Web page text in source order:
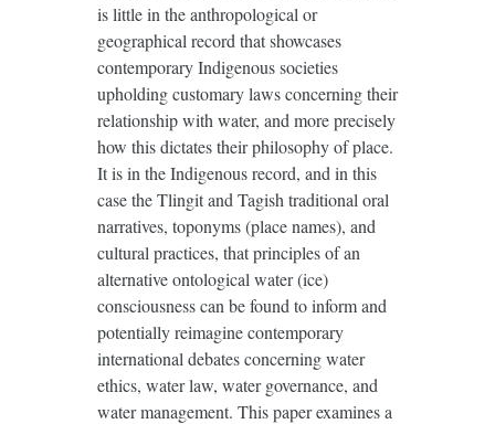
is little in the anthropological or
geographical record that showcases
contemporary Indigenous societies
upholding customary laws concerning their
relationship with water, and more precisely
how this dictates their philosophy of place.
It is in the Indigenous record, and in this
case the Tlingit and Tagish traditional oral
narratives, toponyms (place names), and
cultural practices, that principles of an
alternative ontological water (ice)
consciousness can be found to inform and
potentially reimagine contemporary
international debates concerning water
ethics, water law, water governance, and
water management. This paper examines a